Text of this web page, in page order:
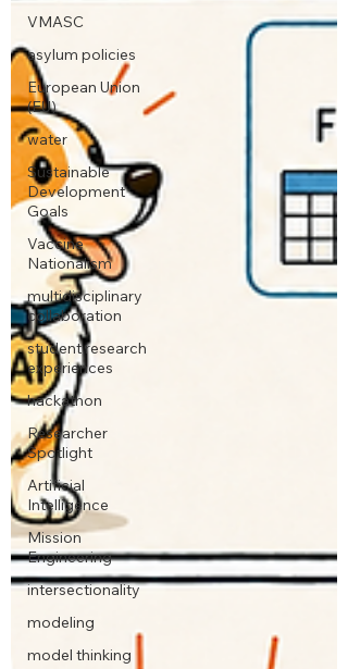
VMASC
asylum policies
European Union
(EU)
water
Sustainable
Development
Goals
Vaccine
Nationalism
multidisciplinary
collaboration
student research
experiences
hackathon
Researcher
Spotlight
Artificial
Intelligence
Mission
Engineering
intersectionality
modeling
model thinking